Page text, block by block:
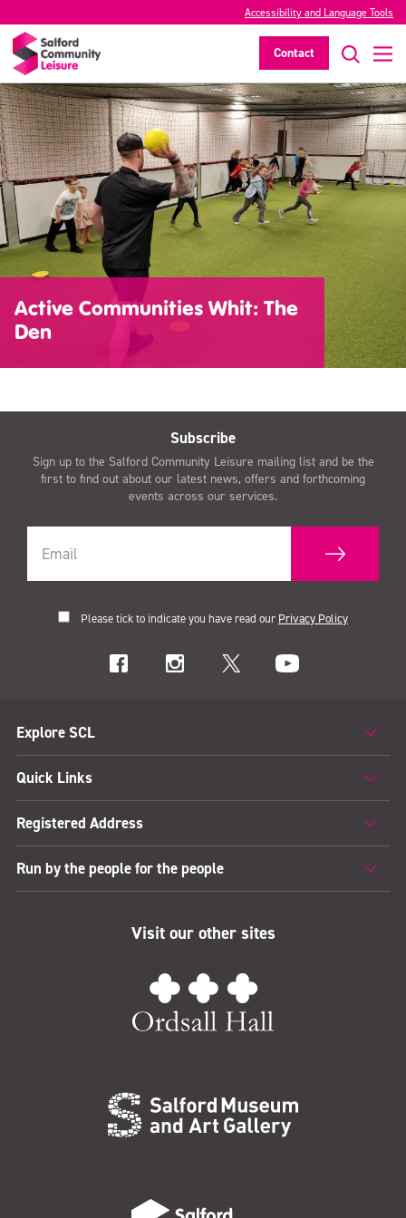
Accessibility and Language Tools
Contact
Active Communities Whit: The
Den
Subscribe
Sign up to the Salford Community Leisure mailing list and be the
first to find out about our latest news, offers and forthcoming
events across our services.
Please tick to indicate you have read our Privacy Policy
Explore SCL
Quick Links
Registered Address
Run by the people for the people
Visit our other sites